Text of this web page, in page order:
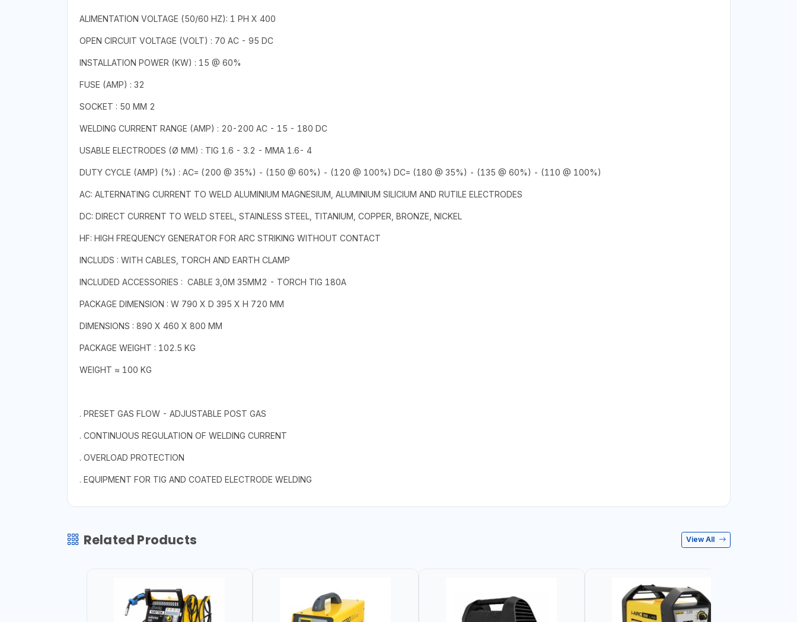
ALIMENTATION VOLTAGE (50/60 HZ): 1 PH X 400
OPEN CIRCUIT VOLTAGE (VOLT) : 70 AC - 95 DC
INSTALLATION POWER (KW) : 15 @ 60%
FUSE (AMP) : 32
SOCKET : 50 MM 2
WELDING CURRENT RANGE (AMP) : 20-200 AC - 15 - 180 DC
USABLE ELECTRODES (Ø MM) : TIG 1.6 - 3.2 - MMA 1.6- 4
DUTY CYCLE (AMP) (%) : AC= (200 @ 35%) - (150 @ 60%) - (120 @ 100%) DC= (180 @ 35%) - (135 @ 60%) - (110 @ 100%)
AC: ALTERNATING CURRENT TO WELD ALUMINIUM MAGNESIUM, ALUMINIUM SILICIUM AND RUTILE ELECTRODES
DC: DIRECT CURRENT TO WELD STEEL, STAINLESS STEEL, TITANIUM, COPPER, BRONZE, NICKEL
HF: HIGH FREQUENCY GENERATOR FOR ARC STRIKING WITHOUT CONTACT
INCLUDS : WITH CABLES, TORCH AND EARTH CLAMP
INCLUDED ACCESSORIES : CABLE 3,0M 35MM2 - TORCH TIG 180A
PACKAGE DIMENSION : W 790 X D 395 X H 720 MM
DIMENSIONS : 890 X 460 X 800 MM
PACKAGE WEIGHT : 102.5 KG
WEIGHT ≈ 100 KG
. PRESET GAS FLOW - ADJUSTABLE POST GAS
. CONTINUOUS REGULATION OF WELDING CURRENT
. OVERLOAD PROTECTION
. EQUIPMENT FOR TIG AND COATED ELECTRODE WELDING
Related Products View All